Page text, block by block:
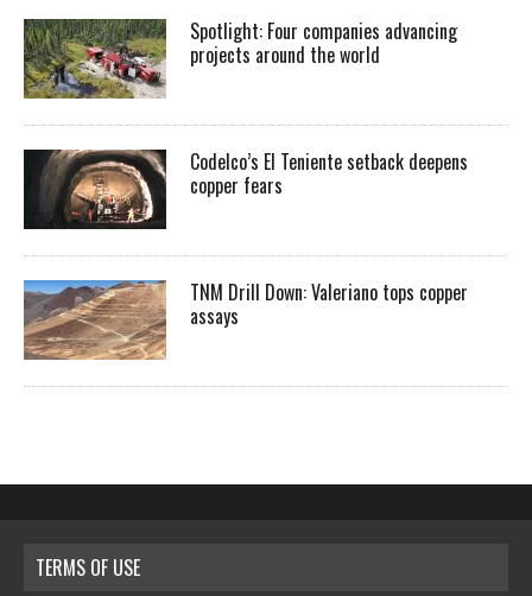
Spotlight: Four companies advancing
projects around the world
Codelco’s El Teniente setback deepens
copper fears
TNM Drill Down: Valeriano tops copper
assays
TERMS OF USE